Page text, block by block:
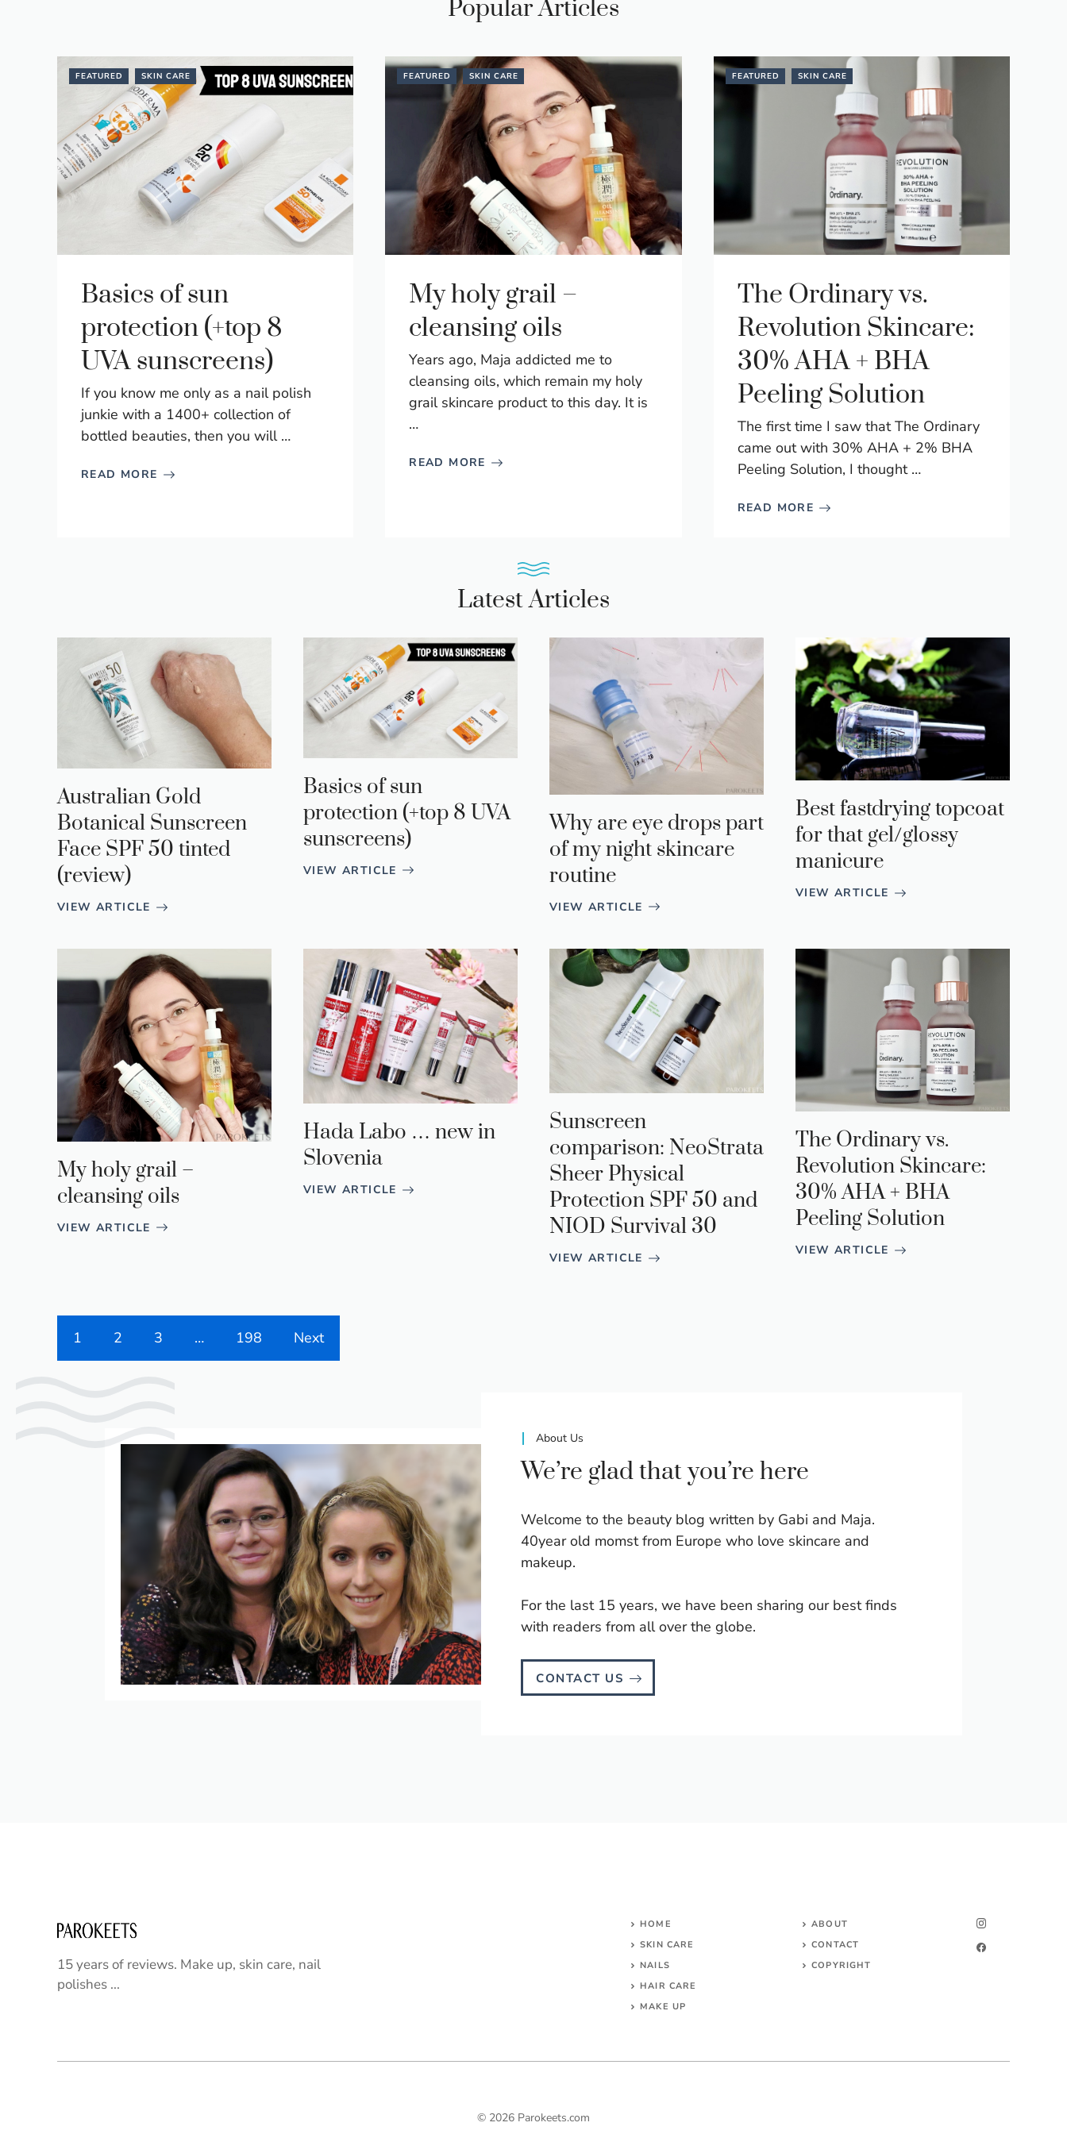
Popular Articles
FEATURED SKIN CARE
Basics of sun
protection (+top 8
UVA sunscreens)
If you know me only as a nail polish
junkie with a 1400+ collection of
bottled beauties, then you will …
READ MORE
FEATURED SKIN CARE
My holy grail –
cleansing oils
Years ago, Maja addicted me to
cleansing oils, which remain my holy
grail skincare product to this day. It is
…
READ MORE
FEATURED SKIN CARE
The Ordinary vs.
Revolution Skincare:
30% AHA + BHA
Peeling Solution
The first time I saw that The Ordinary
came out with 30% AHA + 2% BHA
Peeling Solution, I thought …
READ MORE
Latest Articles
Australian Gold
Botanical Sunscreen
Face SPF 50 tinted
(review)
VIEW ARTICLE
Basics of sun
protection (+top 8 UVA
sunscreens)
VIEW ARTICLE
Why are eye drops part
of my night skincare
routine
VIEW ARTICLE
Best fastdrying topcoat
for that gel/glossy
manicure
VIEW ARTICLE
My holy grail –
cleansing oils
VIEW ARTICLE
Hada Labo … new in
Slovenia
VIEW ARTICLE
Sunscreen
comparison: NeoStrata
Sheer Physical
Protection SPF 50 and
NIOD Survival 30
VIEW ARTICLE
The Ordinary vs.
Revolution Skincare:
30% AHA + BHA
Peeling Solution
VIEW ARTICLE
1 2 3 … 198 Next
About Us
We’re glad that you’re here
Welcome to the beauty blog written by Gabi and Maja.
40year old momst from Europe who love skincare and
makeup.
For the last 15 years, we have been sharing our best finds
with readers from all over the globe.
CONTACT US
15 years of reviews. Make up, skin care, nail
polishes ...
HOME
SKIN CARE
NAILS
HAIR CARE
MAKE UP
ABOUT
CONTACT
COPYRIGHT
© 2026 Parokeets.com